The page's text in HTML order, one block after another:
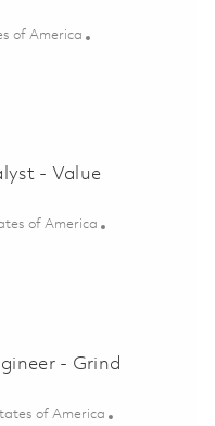
of America
Engineer 01856163
- Value
of America
Analyst - Value Stream
- Grind
of America